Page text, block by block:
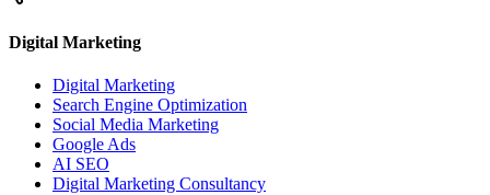
Digital Marketing
Digital Marketing
Search Engine Optimization
Social Media Marketing
Google Ads
AI SEO
Digital Marketing Consultancy